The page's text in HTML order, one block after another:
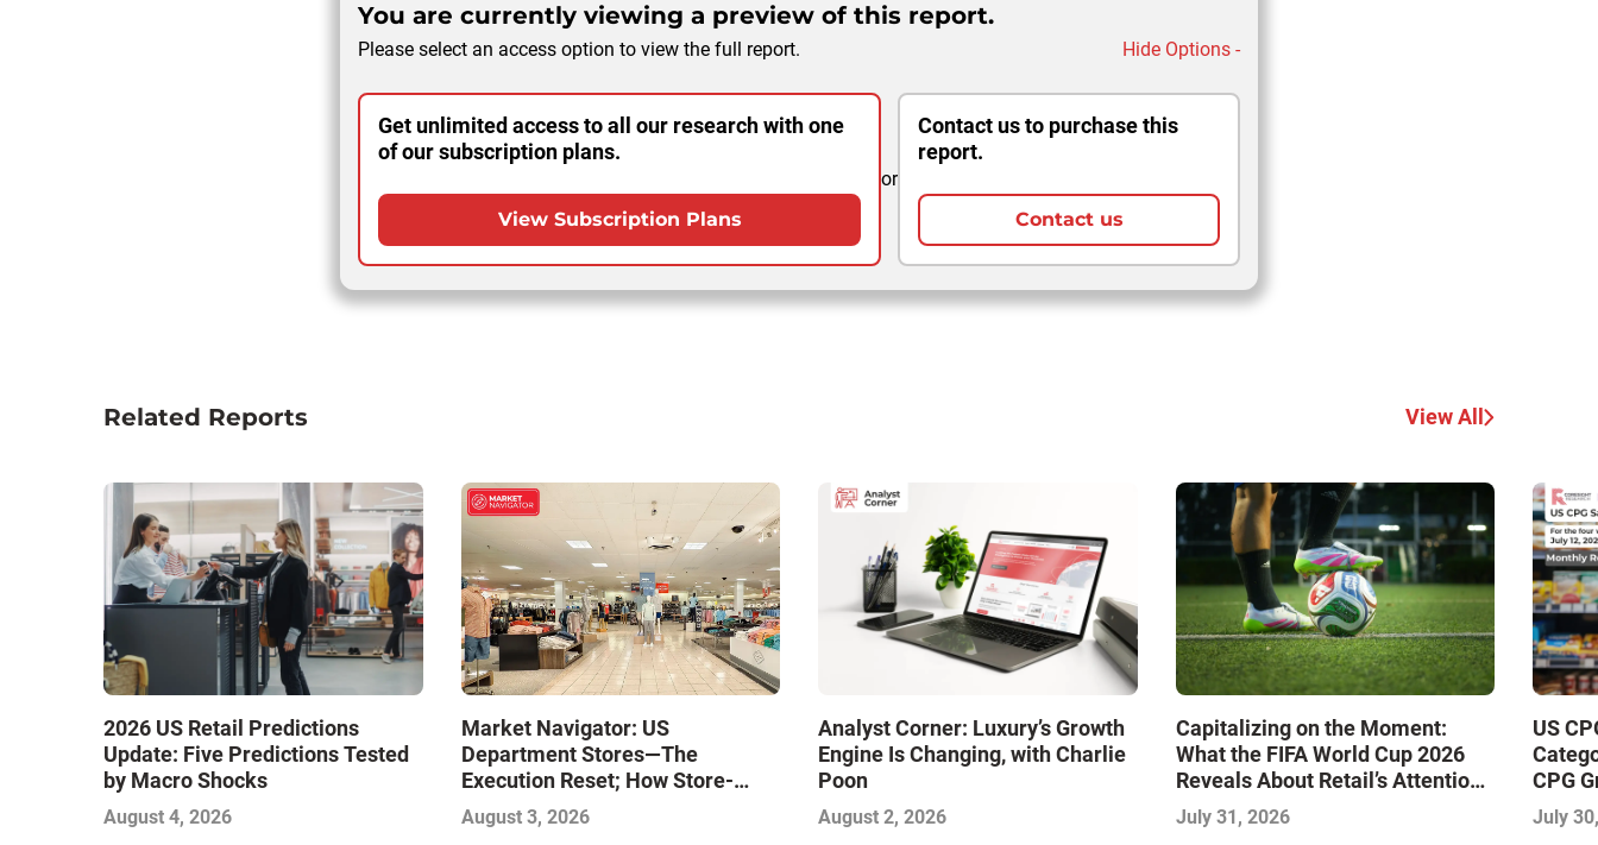
You are currently viewing a preview of this report.
Please select an access option to view the full report. Hide Options -
Get unlimited access to all our research with one
of our subscription plans.
View Subscription Plans
or
Contact us to purchase this
report.
Contact us
Related Reports View All
2026 US Retail Predictions
Update: Five Predictions Tested
by Macro Shocks
August 4, 2026
Market Navigator: US
Department Stores—The
Execution Reset; How Store-
Level Excellence Will Define the
Next Winners
August 3, 2026
Analyst Corner: Luxury’s Growth
Engine Is Changing, with Charlie
Poon
August 2, 2026
Capitalizing on the Moment:
What the FIFA World Cup 2026
Reveals About Retail’s Attention
Economy
July 31, 2026
US
CPG
July